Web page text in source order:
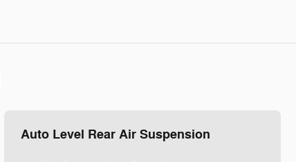
Auto Level Rear Air Suspension